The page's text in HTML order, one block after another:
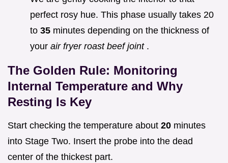
perfect rosy hue. This phase usually takes 20
to 35 minutes depending on the thickness of
your air fryer roast beef joint .
The Golden Rule: Monitoring
Internal Temperature and Why
Resting Is Key
Start checking the temperature about 20 minutes
into Stage Two. Insert the probe into the dead
center of the thickest part.